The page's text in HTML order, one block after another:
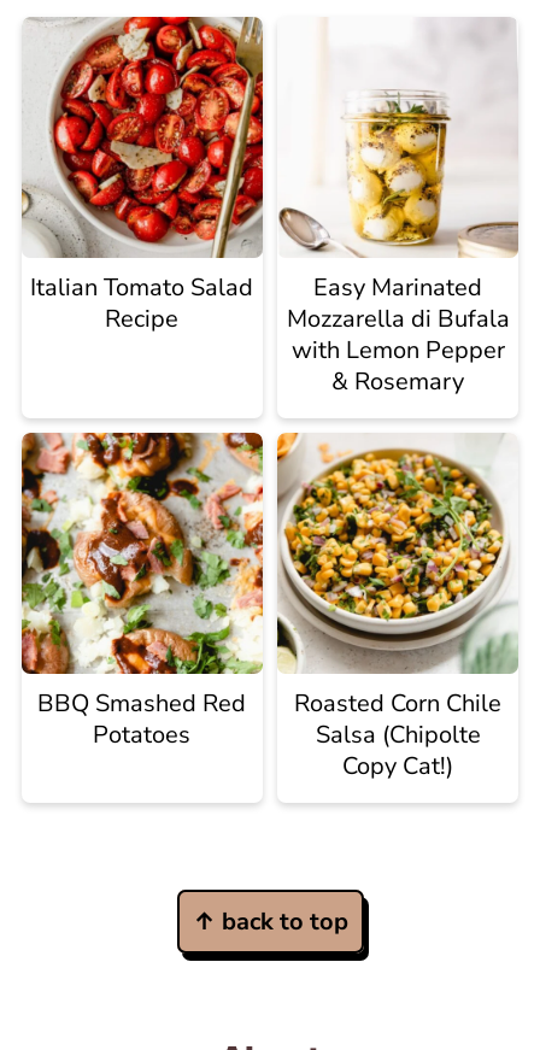
Italian Tomato Salad
Recipe
Easy Marinated
Mozzarella di Bufala
with Lemon Pepper
& Rosemary
BBQ Smashed Red
Potatoes
Roasted Corn Chile
Salsa (Chipolte
Copy Cat!)
↑ back to top